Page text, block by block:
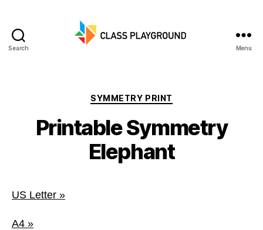
Search Menu
Categories
SYMMETRY PRINT
Printable Symmetry
Elephant
US Letter »
A4 »